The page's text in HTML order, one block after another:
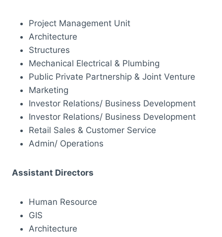
Project Management Unit
Architecture
Structures
Mechanical Electrical & Plumbing
Public Private Partnership & Joint Venture
Marketing
Investor Relations/ Business Development
Investor Relations/ Business Development
Retail Sales & Customer Service
Admin/ Operations
Assistant Directors
Human Resource
GIS
Architecture